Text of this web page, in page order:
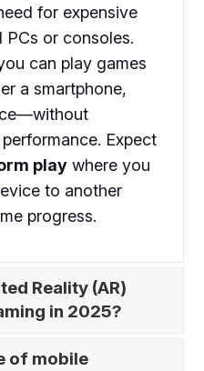
for expensive
PCs or consoles.
can play games
a smartphone,
Expect
play where you
to another
progress.
Reality (AR)
in 2025?
of mobile